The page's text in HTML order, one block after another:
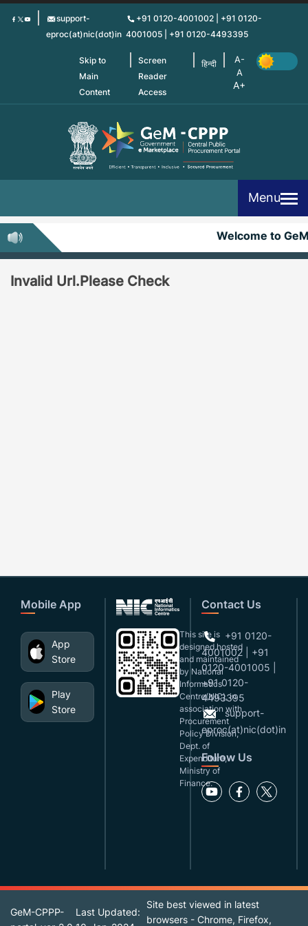
Skip
support-
eproc(at)nic(dot)in
+91 0120-4001002 | +91 0120-
4001005 | +91 0120-4493395
Skip to
Main
Content
Screen
Reader
Access
हिन्दी
Menu
Welcome to
Invalid Url.Please Check
Mobile App
App
Store
Play
Store
This site is
designed,hosted
and maintained
by National
Informatics
Centre(NIC), in
association with
Procurement
Policy Division,
Dept. of
Expenditure,
Ministry of
Finance.
Contact Us
+91 0120-
4001002 | +91
0120-4001005 |
+91 0120-
4493395
support-
eproc(at)nic(dot)in
Follow Us
GeM-CPPP-
Last Updated:
Site best viewed in latest
browsers - Chrome, Firefox,